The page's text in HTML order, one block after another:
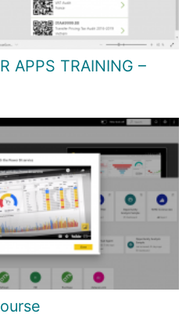
APPS TRAINING –